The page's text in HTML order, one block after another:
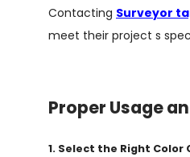
Contacting Surveyor
meet their project s
Proper Usage
1. Select the Right Color